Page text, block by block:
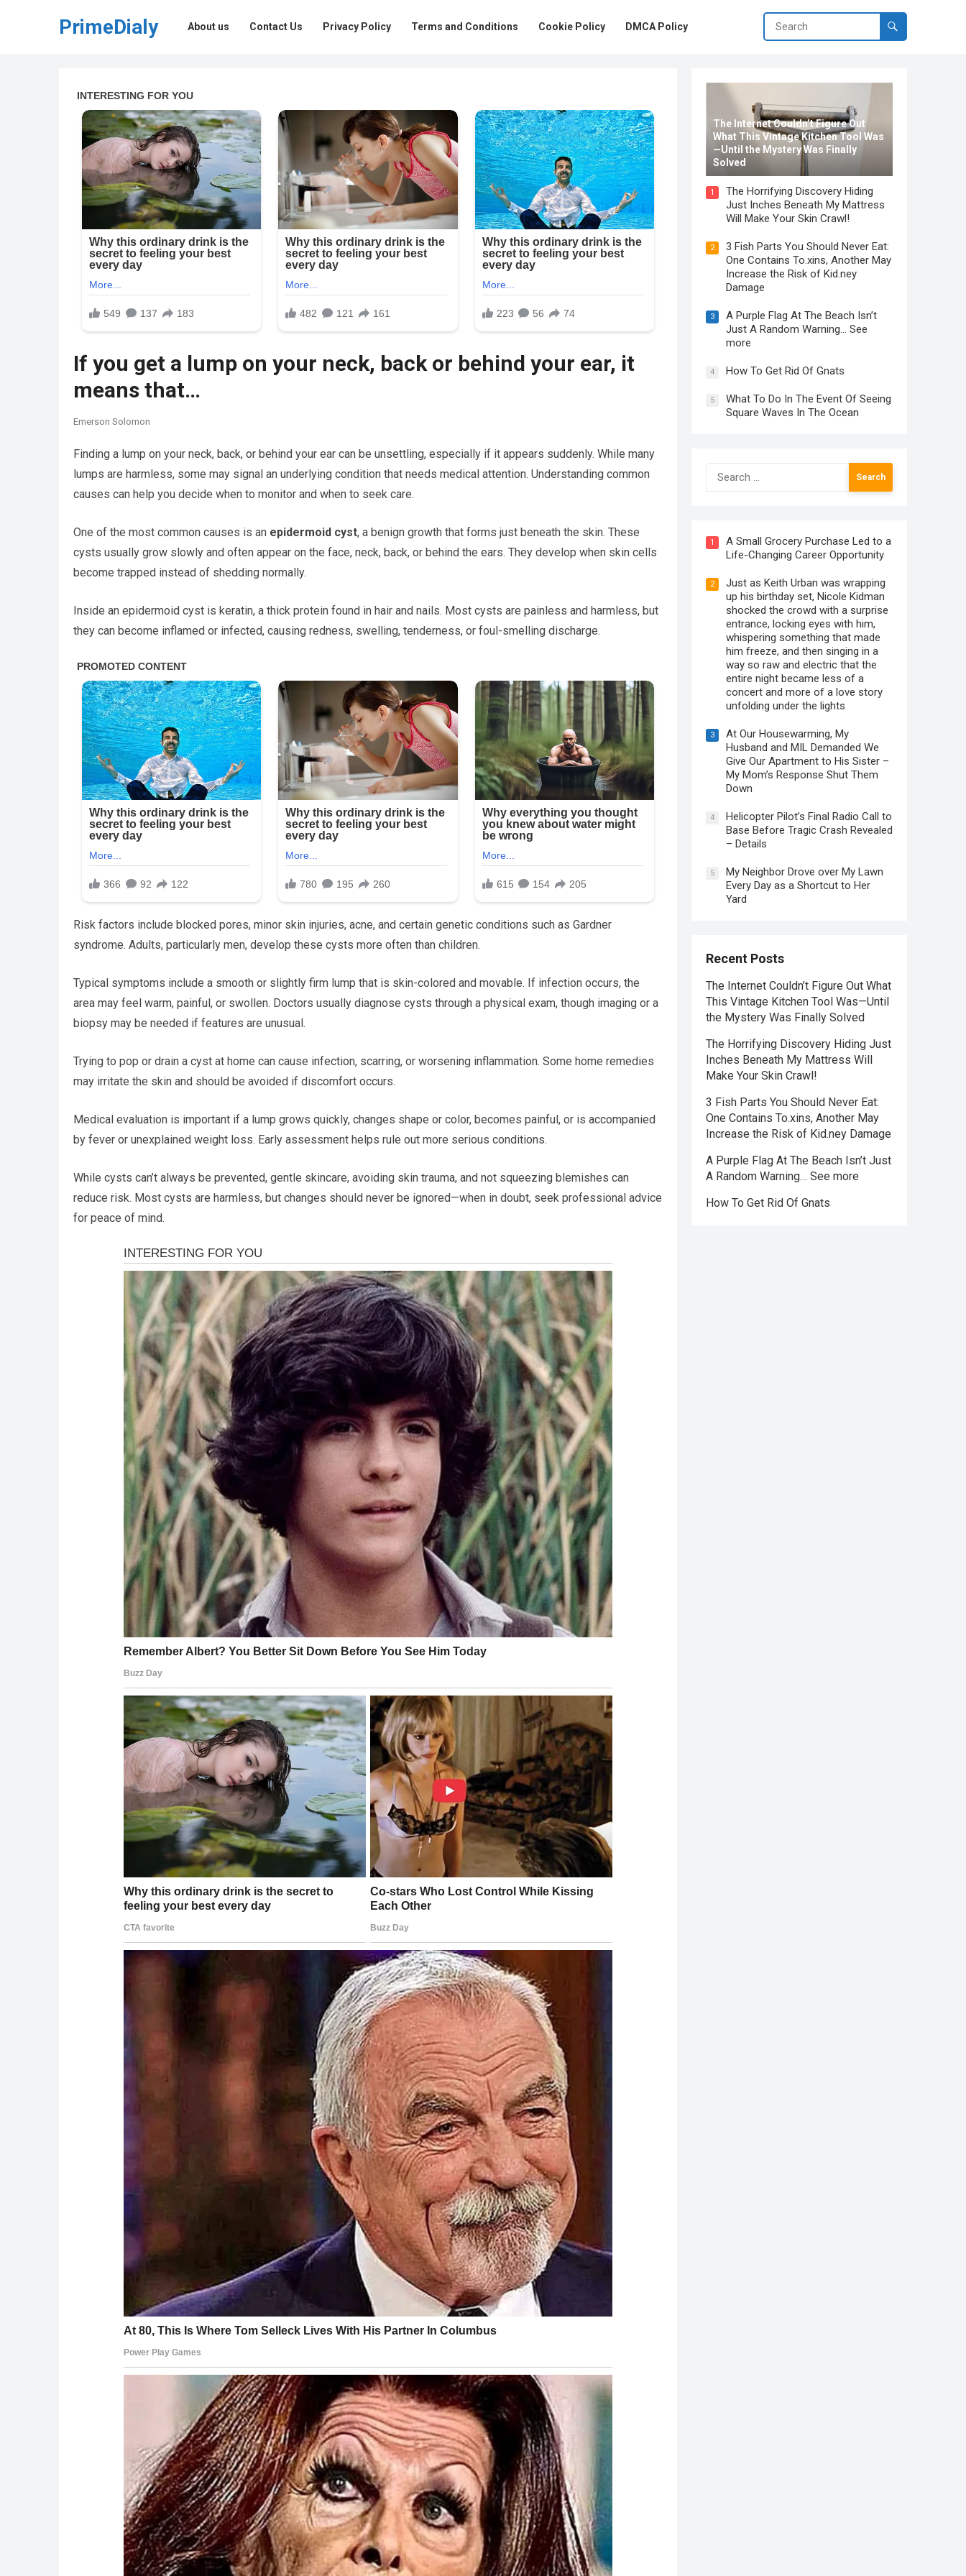
PrimeDialy About us Contact Us Privacy Policy Terms and Conditions Cookie Policy DMCA Policy
If you get a lump on your neck, back or behind your ear, it
means that…
Emerson Solomon
Finding a lump on your neck, back, or behind your ear can be unsettling, especially if it appears suddenly. While many
lumps are harmless, some may signal an underlying condition that needs medical attention. Understanding common
causes can help you decide when to monitor and when to seek care.
One of the most common causes is an epidermoid cyst, a benign growth that forms just beneath the skin. These
cysts usually grow slowly and often appear on the face, neck, back, or behind the ears. They develop when skin cells
become trapped instead of shedding normally.
Inside an epidermoid cyst is keratin, a thick protein found in hair and nails. Most cysts are painless and harmless, but
they can become inflamed or infected, causing redness, swelling, tenderness, or foul-smelling discharge.
Risk factors include blocked pores, minor skin injuries, acne, and certain genetic conditions such as Gardner
syndrome. Adults, particularly men, develop these cysts more often than children.
Typical symptoms include a smooth or slightly firm lump that is skin-colored and movable. If infection occurs, the
area may feel warm, painful, or swollen. Doctors usually diagnose cysts through a physical exam, though imaging or a
biopsy may be needed if features are unusual.
Trying to pop or drain a cyst at home can cause infection, scarring, or worsening inflammation. Some home remedies
may irritate the skin and should be avoided if discomfort occurs.
Medical evaluation is important if a lump grows quickly, changes shape or color, becomes painful, or is accompanied
by fever or unexplained weight loss. Early assessment helps rule out more serious conditions.
While cysts can’t always be prevented, gentle skincare, avoiding skin trauma, and not squeezing blemishes can
reduce risk. Most cysts are harmless, but changes should never be ignored—when in doubt, seek professional advice
for peace of mind.
The Internet Couldn’t Figure Out
What This Vintage Kitchen Tool Was
—Until the Mystery Was Finally
Solved
1
The Horrifying Discovery Hiding
Just Inches Beneath My Mattress
Will Make Your Skin Crawl!
2
3 Fish Parts You Should Never Eat:
One Contains To.xins, Another May
Increase the Risk of Kid.ney
Damage
3
A Purple Flag At The Beach Isn’t
Just A Random Warning… See
more
4 How To Get Rid Of Gnats
5
What To Do In The Event Of Seeing
Square Waves In The Ocean
Search
for:
1
A Small Grocery Purchase Led to a
Life-Changing Career Opportunity
2
Just as Keith Urban was wrapping
up his birthday set, Nicole Kidman
shocked the crowd with a surprise
entrance, locking eyes with him,
whispering something that made
him freeze, and then singing in a
way so raw and electric that the
entire night became less of a
concert and more of a love story
unfolding under the lights
3
At Our Housewarming, My
Husband and MIL Demanded We
Give Our Apartment to His Sister –
My Mom’s Response Shut Them
Down
4
Helicopter Pilot’s Final Radio Call to
Base Before Tragic Crash Revealed
– Details
5
My Neighbor Drove over My Lawn
Every Day as a Shortcut to Her
Yard
Recent Posts
The Internet Couldn’t Figure Out What
This Vintage Kitchen Tool Was—Until
the Mystery Was Finally Solved
The Horrifying Discovery Hiding Just
Inches Beneath My Mattress Will
Make Your Skin Crawl!
3 Fish Parts You Should Never Eat:
One Contains To.xins, Another May
Increase the Risk of Kid.ney Damage
A Purple Flag At The Beach Isn’t Just
A Random Warning… See more
How To Get Rid Of Gnats